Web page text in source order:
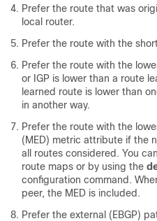
Prefer the route that was
local router.
Prefer the route with the
Prefer the route with the
or IGP is lower than a route
learned route is lower than
in another way.
Prefer the route with the
(MED) metric attribute if the
all routes considered. You
route maps or by using the
configuration command.
peer, the MED is included.
Prefer the external (EBGP)